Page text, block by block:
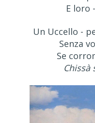
E loro
Un Uccello -
Senza
Se
Chissà